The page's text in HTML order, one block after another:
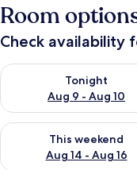
Room
Check availability
Tonight
Aug 9 - Aug 10
Check availability for
This weekend
Aug 14 - Aug 16
Check availability for